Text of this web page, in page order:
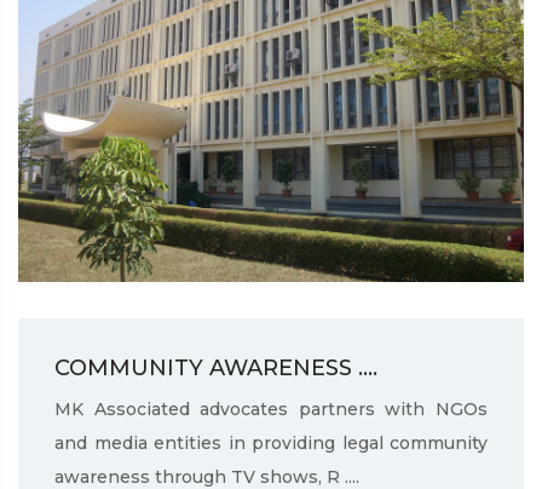
COMMUNITY AWARENESS ....
MK Associated advocates partners with NGOs
and media entities in providing legal community
awareness through TV shows, R ....